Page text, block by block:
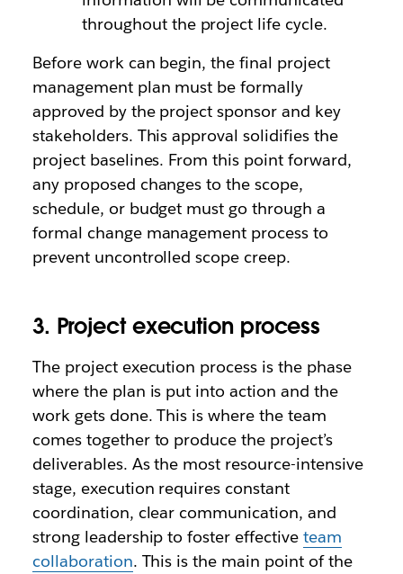
throughout the project life cycle.
Before work can begin, the final project
management plan must be formally
approved by the project sponsor and key
stakeholders. This approval solidifies the
project baselines. From this point forward,
any proposed changes to the scope,
schedule, or budget must go through a
formal change management process to
prevent uncontrolled scope creep.
3. Project execution process
The project execution process is the phase
where the plan is put into action and the
work gets done. This is where the team
comes together to produce the project’s
deliverables. As the most resource-intensive
stage, execution requires constant
coordination, clear communication, and
strong leadership to foster effectiveteam
collaboration. This is the main point of the